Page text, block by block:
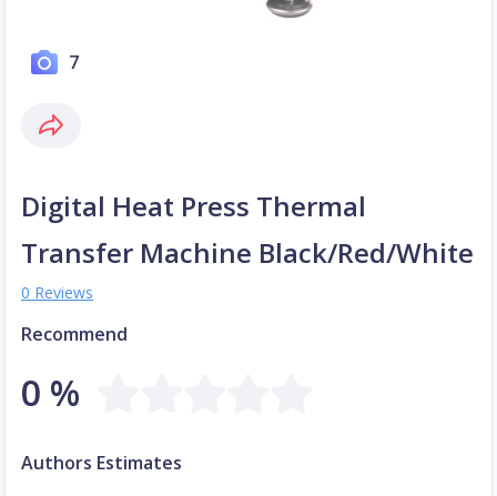
7
Digital Heat Press Thermal
Transfer Machine Black/Red/White
0 Reviews
Recommend
0 %
Authors Estimates